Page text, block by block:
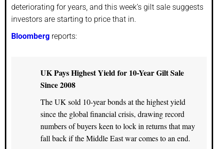
deteriorating for years, and this week’s gilt sale suggests
investors are starting to price that in.
Bloomberg reports:
UK Pays Highest Yield for 10-Year Gilt Sale
Since 2008
The UK sold 10-year bonds at the highest yield
since the global financial crisis, drawing record
numbers of buyers keen to lock in returns that may
fall back if the Middle East war comes to an end.